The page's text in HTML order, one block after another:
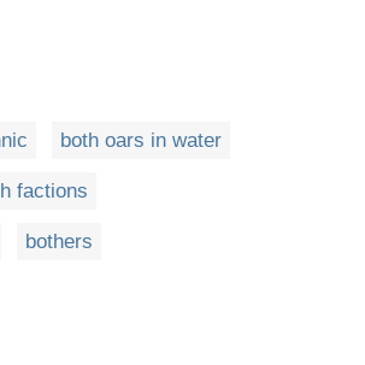
both oars in water
factions
bothers